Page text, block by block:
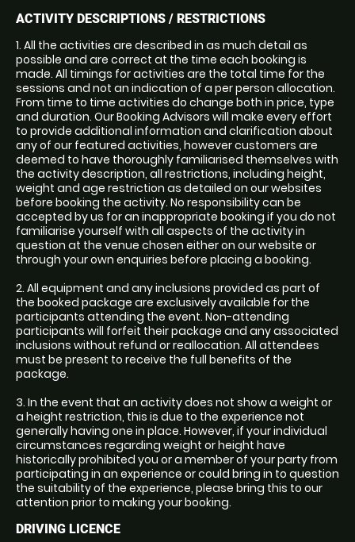
ACTIVITY DESCRIPTIONS / RESTRICTIONS
1. All the activities are described in as much detail as
possible and are correct at the time each booking is
made. All timings for activities are the total time for the
sessions and not an indication of a per person allocation.
From time to time activities do change both in price, type
and duration. Our Booking Advisors will make every effort
to provide additional information and clarification about
any of our featured activities, however customers are
deemed to have thoroughly familiarised themselves with
the activity description, all restrictions, including height,
weight and age restriction as detailed on our websites
before booking the activity. No responsibility can be
accepted by us for an inappropriate booking if you do not
familiarise yourself with all aspects of the activity in
question at the venue chosen either on our website or
through your own enquiries before placing a booking.
2. All equipment and any inclusions provided as part of
the booked package are exclusively available for the
participants attending the event. Non-attending
participants will forfeit their package and any associated
inclusions without refund or reallocation. All attendees
must be present to receive the full benefits of the
package.
3. In the event that an activity does not show a weight or
a height restriction, this is due to the experience not
generally having one in place. However, if your individual
circumstances regarding weight or height have
historically prohibited you or a member of your party from
participating in an experience or could bring in to question
the suitability of the experience, please bring this to our
attention prior to making your booking.
DRIVING LICENCE